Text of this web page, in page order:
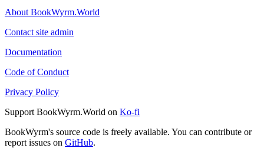
About BookWyrm.World
Contact site admin
Documentation
Code of Conduct
Privacy Policy
Support BookWyrm.World on Ko-fi
BookWyrm's source code is freely available. You can contribute or
report issues on GitHub.